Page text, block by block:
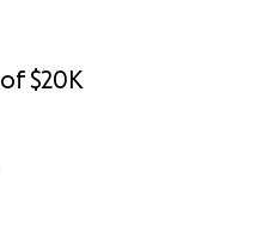
of$20K